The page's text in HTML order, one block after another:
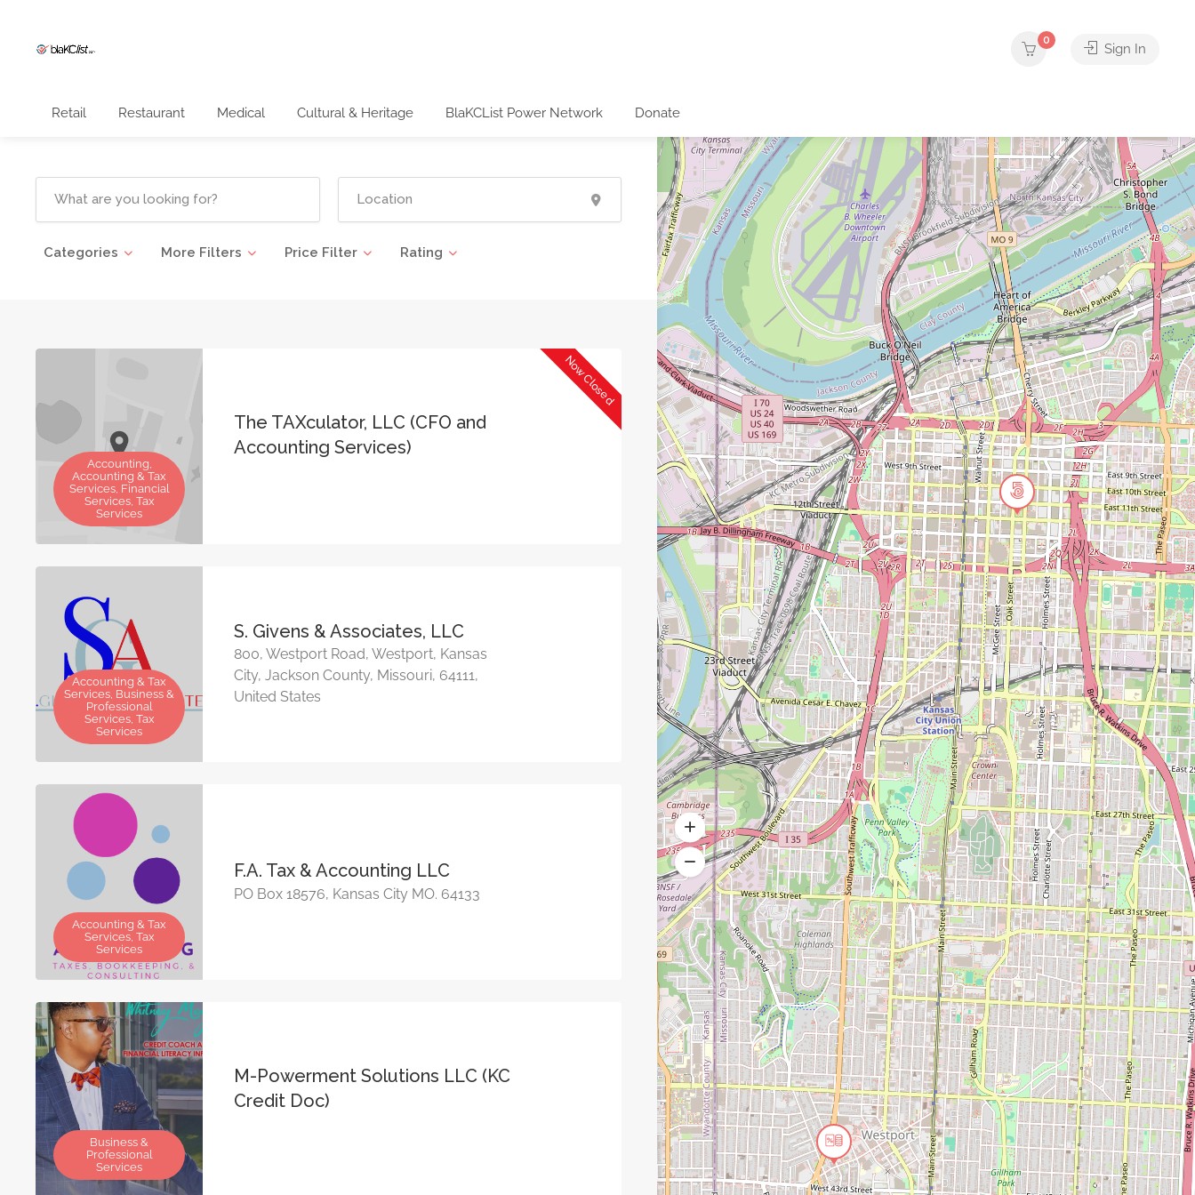
Retail Restaurant Medical Cultural & Heritage BlaKCList Power Network Donate
0
Sign In
Categories More Filters Price Filter Rating
Accounting,
Accounting & Tax
Services, Financial
Services, Tax
Services
Now Closed
The TAXculator, LLC (CFO and
Accounting Services)
Accounting & Tax
Services, Business &
Professional
Services, Tax
Services
S. Givens & Associates, LLC
800, Westport Road, Westport, Kansas
City, Jackson County, Missouri, 64111,
United States
Accounting & Tax
Services, Tax
Services
F.A. Tax & Accounting LLC
PO Box 18576, Kansas City MO. 64133
Business &
Professional
Services
M-Powerment Solutions LLC (KC
Credit Doc)